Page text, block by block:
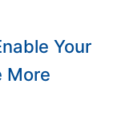
Your
More